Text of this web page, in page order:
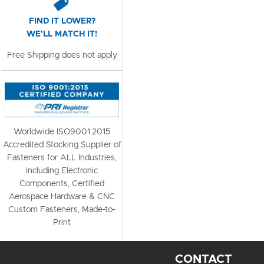
FIND IT LOWER?
WE'LL MATCH IT!
Free Shipping does not apply
Worldwide ISO9001:2015
Accredited Stocking Supplier of
Fasteners for ALL Industries,
including Electronic
Components, Certified
Aerospace Hardware & CNC
Custom Fasteners, Made-to-
Print
CONTACT